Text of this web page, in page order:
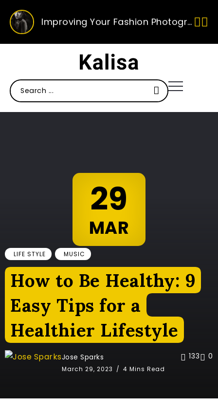
Improving Your Fashion Photography Skills
29
MAR
LIFE STYLE MUSIC
How to Be Healthy: 9
Easy Tips for a
Healthier Lifestyle
Jose Sparks
March 29, 2023 4 Mins Read
133 0